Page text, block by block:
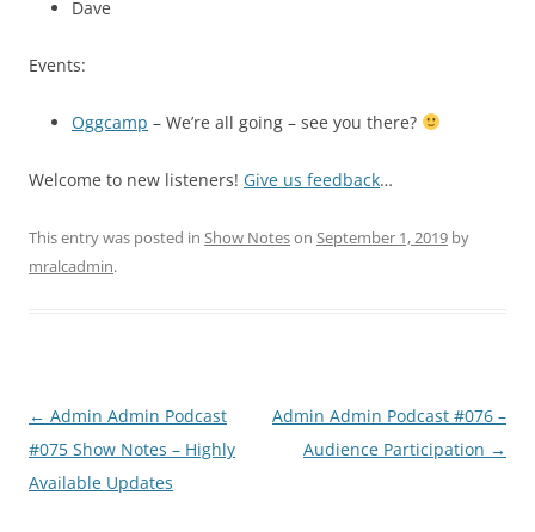
Dave
Events:
Oggcamp – We’re all going – see you there?
Welcome to new listeners! Give us feedback…
This entry was posted in Show Noteson September 1, 2019 by
mralcadmin.
Post
navigation
← Admin Admin Podcast
#075 Show Notes – Highly
Available Updates
Admin Admin Podcast #076 –
Audience Participation →